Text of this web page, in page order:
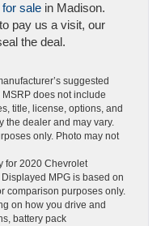
sale in Madison.
pay us a visit, our
the deal.
suggested
does not include
title, license, options, and
the dealer and may vary.
only. Photo may not
for 2020 Chevrolet
MPG is based on
comparison purposes only.
on how you drive and
battery pack